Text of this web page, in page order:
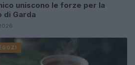
uniscono le forze per la
di Garda